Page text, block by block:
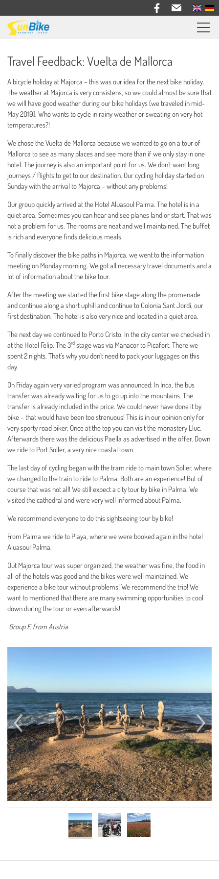
Information
Bike Rental
Contact
Travel Feedback: Vuelta de Mallorca
A bicycle holiday at Majorca – this was our idea for the next bike holiday.
The weather at Majorca is very consistens, so we could almost be sure that
we will have good weather during our bike holidays (we traveled in mid-
May 2019). Who wants to cycle in rainy weather or sweating on very hot
temperatures?!
We chose the Vuelta de Mallorca because we wanted to go on a tour of
Mallorca to see as many places and see more than if we only stay in one
hotel. The journey is also an important point for us. We don’t want long
journeys / flights to get to our destination. Our cycling holiday started on
Sunday with the arrival to Majorca – without any problems!
Our group quickly arrived at the Hotel Aluasoul Palma. The hotel is in a
quiet area. Sometimes you can hear and see planes land or start. That was
not a problem for us. The rooms are neat and well maintained. The buffet
is rich and everyone finds delicious meals.
To finally discover the bike paths in Majorca, we went to the information
meeting on Monday morning. We got all necessary travel documents and a
lot of information about the bike tour.
After the meeting we started the first bike stage along the promenade
and continue along a short uphill and continue to Colonia Sant Jordi, our
first destination. The hotel is also very nice and located in a quiet area.
The next day we continued to Porto Cristo. In the city center we checked in
at the Hotel Felip. The 3rd stage was via Manacor to Picafort. There we
spent 2 nights. That’s why you don’t need to pack your luggages on this
day.
On Friday again very varied program was announced: In Inca, the bus
transfer was already waiting for us to go up into the mountains. The
transfer is already included in the price. We could never have done it by
bike – that would have been too strenuous! This is in our opinion only for
very sporty road biker. Once at the top you can visit the monastery Lluc.
Afterwards there was the delicious Paella as advertised in the offer. Down
we ride to Port Soller, a very nice coastal town.
The last day of cycling began with the tram ride to main town Soller, where
we changed to the train to ride to Palma. Both are an experience! But of
course that was not all! We still expect a city tour by bike in Palma. We
visited the cathedral and were very well informed about Palma.
We recommend everyone to do this sightseeing tour by bike!
From Palma we ride to Playa, where we were booked again in the hotel
Aluasoul Palma.
Out Majorca tour was super organized, the weather was fine, the food in
all of the hotels was good and the bikes were well maintained. We
experience a bike tour without problems! We recommend the trip! We
want to mentioned that there are many swimming opportunities to cool
down during the tour or even afterwards!
Group F. from Austria